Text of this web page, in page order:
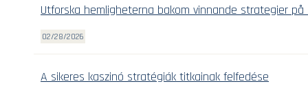
Utforska hemligheterna bakom vinnande strategier på
02/28/2026
A sikeres kaszinó stratégiák titkainak felfedése